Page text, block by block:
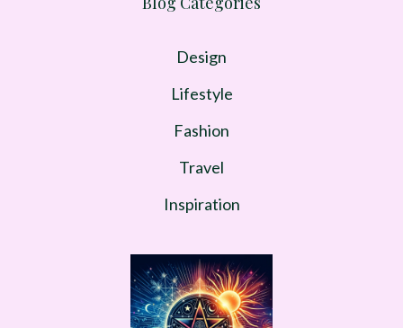
Design
Lifestyle
Fashion
Travel
Inspiration